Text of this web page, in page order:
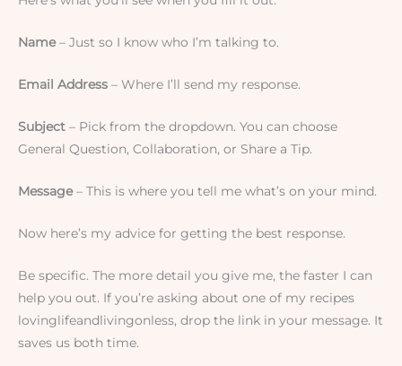
Name– Just so I know who I’m talking to.
Email Address – Where I’ll send my response.
Subject – Pick from the dropdown. You can choose
General Question, Collaboration, or Share a Tip.
Message– This is where you tell me what’s on your mind.
Now here’s my advice for getting the best response.
Be specific. The more detail you give me, the faster I can
help you out. If you’re asking about one of my recipes
lovinglifeandlivingonless, drop the link in your message. It
saves us both time.